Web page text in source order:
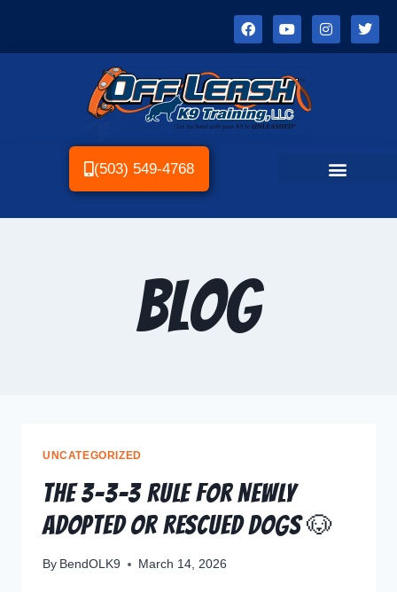
(503) 549-4768
Blog
UNCATEGORIZED
The 3–3–3 Rule for Newly
Adopted or Rescued Dogs 🐶
By BendOLK9 March 14, 2026